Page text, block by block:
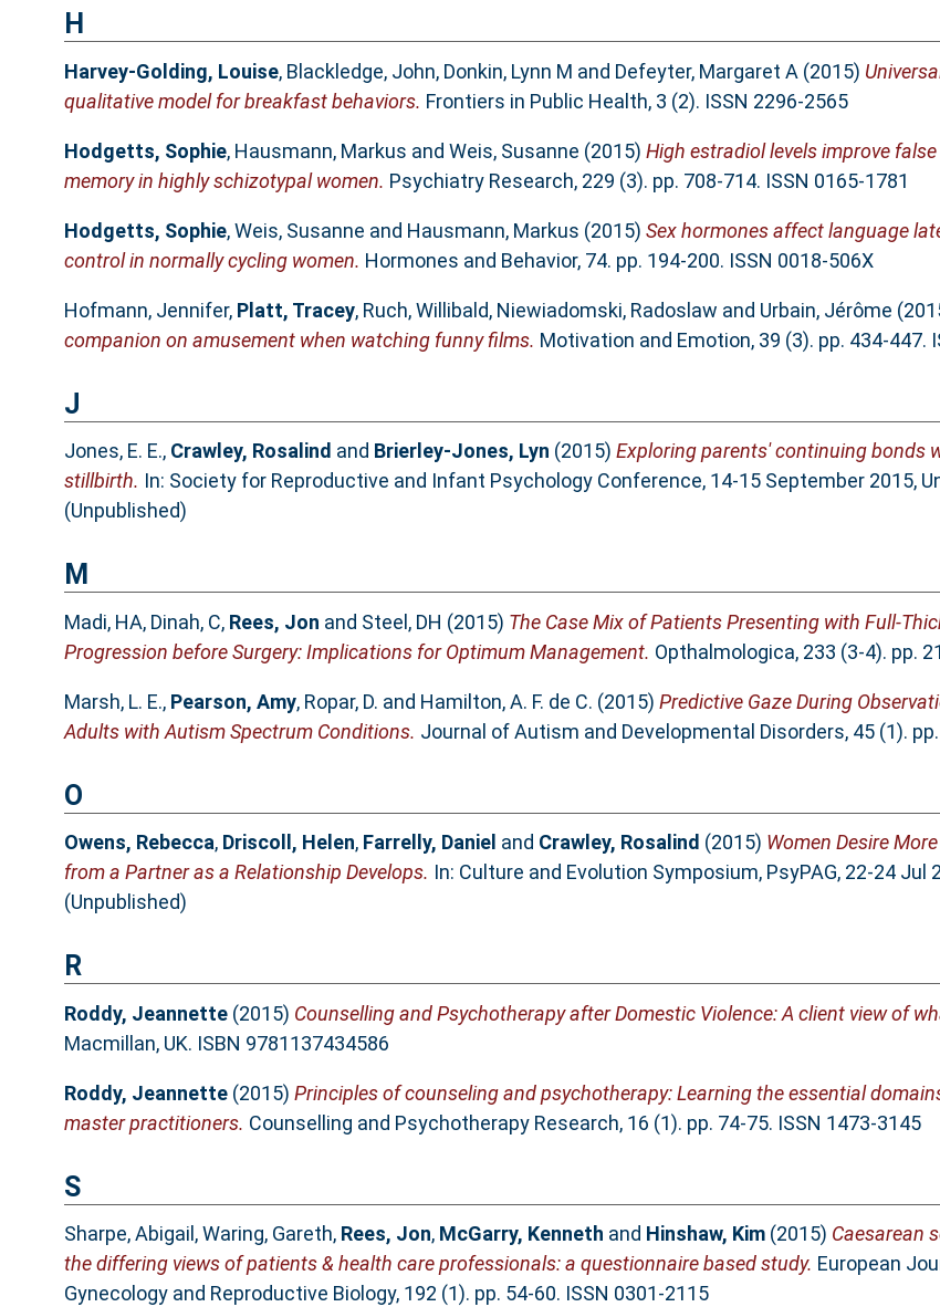
H
Harvey-Golding, Louise, Blackledge, John, Donkin, Lynn M and Defeyter, Margaret A (2015)
qualitative model for breakfast behaviors. Frontiers in Public Health, 3 (2). ISSN 2296-2565
Hodgetts, Sophie, Hausmann, Markus and Weis, Susanne (2015) High estradiol levels improve
memory in highly schizotypal women. Psychiatry Research, 229 (3). pp. 708-714. ISSN 0165-1781
Hodgetts, Sophie,Weis, Susanne and Hausmann, Markus (2015) Sex hormones affect language
control in normally cycling women. Hormones and Behavior, 74. pp. 194-200. ISSN 0018-506X
Hofmann, Jennifer, Platt, Tracey, Ruch, Willibald, Niewiadomski, Radoslaw and Urbain, Jérôme
companion on amusement when watching funny films. Motivation and Emotion, 39 (3). pp. 434-447.
J
Jones, E. E., Crawley, Rosalind and Brierley-Jones, Lyn (2015) Exploring parents' continuing bonds
stillbirth. In: Society for Reproductive and Infant Psychology Conference, 14-15 September 2015,
(Unpublished)
M
Madi, HA, Dinah, C, Rees, Jon and Steel, DH (2015) The Case Mix of Patients Presenting with Full-
Progression before Surgery: Implications for Optimum Management. Opthalmologica, 233 (3-4). pp.
Marsh, L. E., Pearson, Amy, Ropar, D. and Hamilton, A. F. de C. (2015) Predictive Gaze During
Adults with Autism Spectrum Conditions. Journal of Autism and Developmental Disorders, 45 (1).
O
Owens, Rebecca, Driscoll, Helen, Farrelly, Daniel and Crawley, Rosalind (2015) Women Desire
from a Partner as a Relationship Develops. In: Culture and Evolution Symposium, PsyPAG, 22-24 Jul
(Unpublished)
R
Roddy, Jeannette(2015) Counselling and Psychotherapy after Domestic Violence: A client view of
Macmillan, UK. ISBN 9781137434586
Roddy, Jeannette(2015) Principles of counseling and psychotherapy: Learning the essential
master practitioners. Counselling and Psychotherapy Research, 16 (1). pp. 74-75. ISSN 1473-3145
S
Sharpe, Abigail ,Waring, Gareth, Rees, Jon, McGarry, Kenneth and Hinshaw, Kim(2015) Caesarean
the differing views of patients & health care professionals: a questionnaire based study. European
Gynecology and Reproductive Biology, 192 (1). pp. 54-60. ISSN 0301-2115